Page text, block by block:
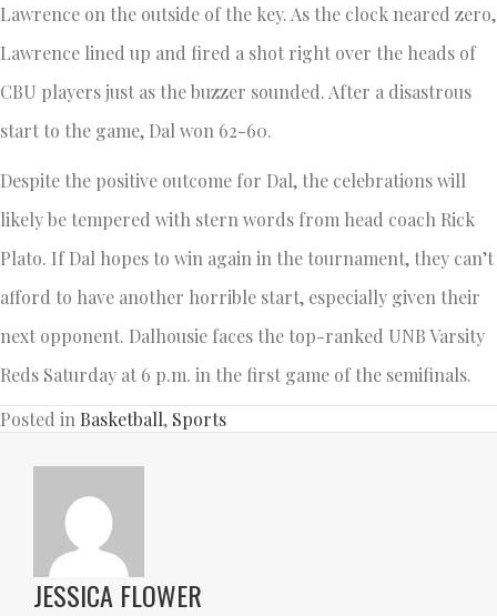
Lawrence on the outside of the key. As the clock neared zero,
Lawrence lined up and fired a shot right over the heads of
CBU players just as the buzzer sounded. After a disastrous
start to the game, Dal won 62-60.
Despite the positive outcome for Dal, the celebrations will
likely be tempered with stern words from head coach Rick
Plato. If Dal hopes to win again in the tournament, they can’t
afford to have another horrible start, especially given their
next opponent. Dalhousie faces the top-ranked UNB Varsity
Reds Saturday at 6 p.m. in the first game of the semifinals.
Posted in Basketball, Sports
JESSICA FLOWER